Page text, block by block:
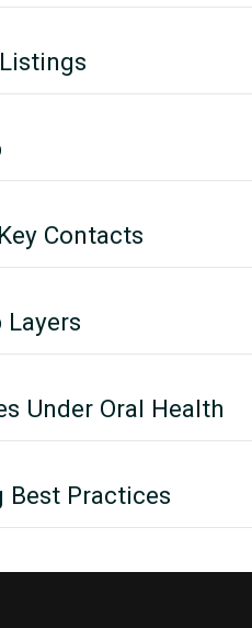
Contacts
Layers
Under Oral Health
Best Practices